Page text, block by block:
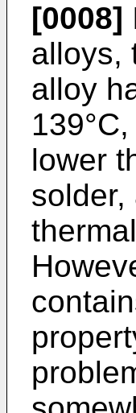
[0008]
alloys,
alloy
lower
solder,